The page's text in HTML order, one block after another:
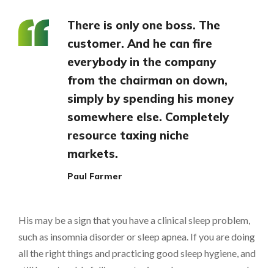
There is only one boss. The
customer. And he can fire
everybody in the company
from the chairman on down,
simply by spending his money
somewhere else. Completely
resource taxing niche
markets.
Paul Farmer
His may be a sign that you have a clinical sleep problem,
such as insomnia disorder or sleep apnea. If you are doing
all the right things and practicing good sleep hygiene, and